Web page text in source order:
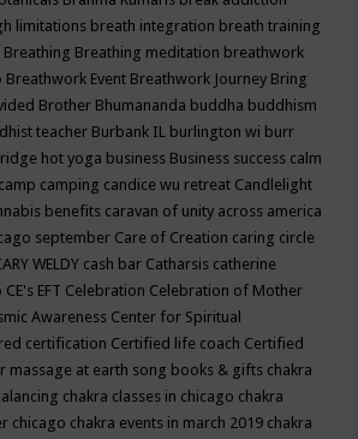
limitations breath integration breath training
Breathing Breathing meditation breathwork
Breathwork Event Breathwork Journey Bring
Brother Bhumananda buddha buddhism
teacher Burbank IL burlington wi burr
hot yoga business Business success calm
camp camping candice wu retreat Candlelight
benefits caravan of unity across america
september Care of Creation caring circle
WELDY cash bar Catharsis catherine
CE's EFT Celebration Celebration of Mother
Awareness Center for Spiritual
certification Certified life coach Certified
massage at earth song books & gifts chakra
chakra classes in chicago chakra
chicago chakra events in march 2019 chakra